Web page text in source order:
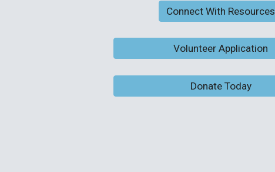
Connect With Resources
Volunteer Application
Donate Today